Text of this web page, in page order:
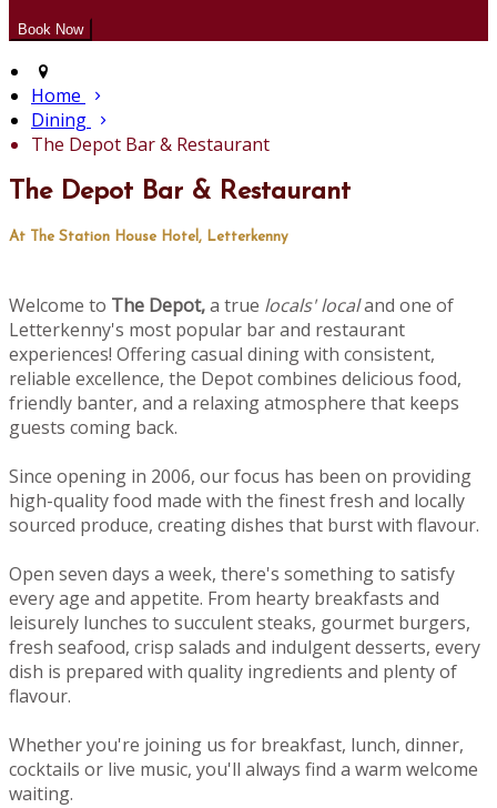
Home
Dining
The Depot Bar & Restaurant
The Depot Bar & Restaurant
At The Station House Hotel, Letterkenny
Welcome to The Depot,a true locals' localand one of
Letterkenny's most popular bar and restaurant
experiences! Offering casual dining with consistent,
reliable excellence, the Depot combines delicious food,
friendly banter, and a relaxing atmosphere that keeps
guests coming back.
Since opening in 2006, our focus has been on providing
high-quality food made with the finest fresh and locally
sourced produce, creating dishes that burst with flavour.
Open seven days a week, there's something to satisfy
every age and appetite. From hearty breakfasts and
leisurely lunches to succulent steaks, gourmet burgers,
fresh seafood, crisp salads and indulgent desserts, every
dish is prepared with quality ingredients and plenty of
flavour.
Whether you're joining us for breakfast, lunch, dinner,
cocktails or live music, you'll always find a warm welcome
waiting.